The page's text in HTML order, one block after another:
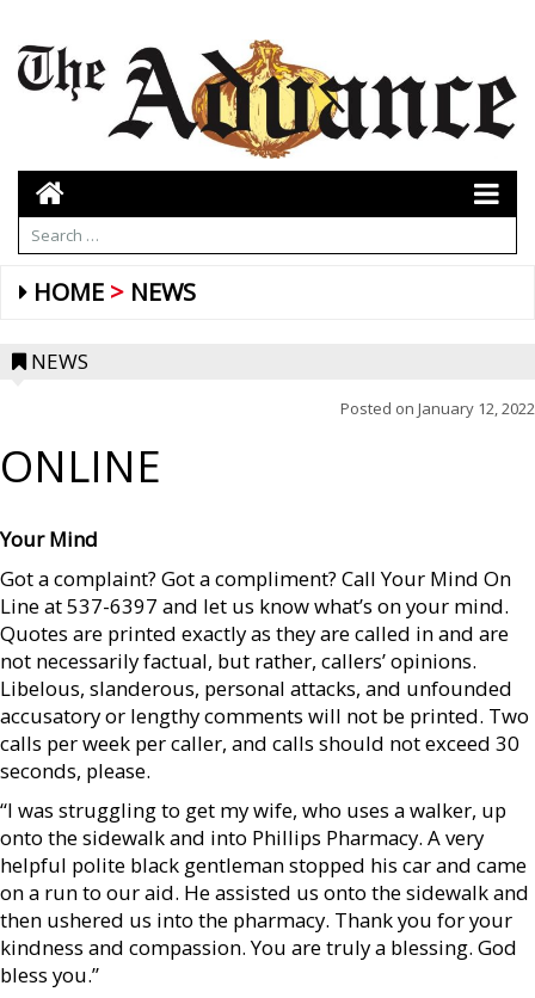
HOME NEWS
NEWS
Posted on January 12, 2022
ONLINE
Your Mind
Got a complaint? Got a compliment? Call Your Mind On
Line at 537-6397 and let us know what’s on your mind.
Quotes are printed exactly as they are called in and are
not necessarily factual, but rather, callers’ opinions.
Libelous, slanderous, personal attacks, and unfounded
accusatory or lengthy comments will not be printed. Two
calls per week per caller, and calls should not exceed 30
seconds, please.
“I was struggling to get my wife, who uses a walker, up
onto the sidewalk and into Phillips Pharmacy. A very
helpful polite black gentleman stopped his car and came
on a run to our aid. He assisted us onto the sidewalk and
then ushered us into the pharmacy. Thank you for your
kindness and compassion. You are truly a blessing. God
bless you.”